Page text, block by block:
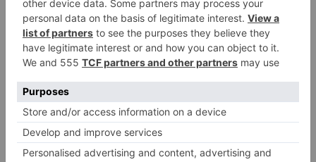
ByKate Sheppard |3 Years Ago
INTERIORS
Home More Eco-
Friendly
By Kate Sheppard|3 Years Ago